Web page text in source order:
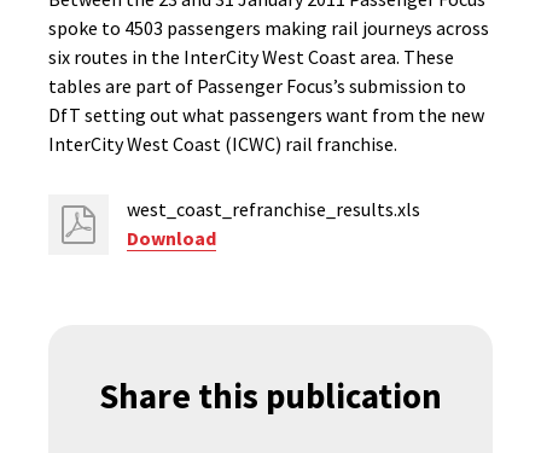
spoke to 4503 passengers making rail journeys across
six routes in the InterCity West Coast area. These
tables are part of Passenger Focus’s submission to
DfT setting out what passengers want from the new
InterCity West Coast (ICWC) rail franchise.
west_coast_refranchise_results.xls
Download
Share this publication